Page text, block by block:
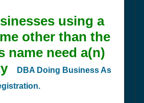
using a
other than the
name need a(n)
DBA Doing Business As